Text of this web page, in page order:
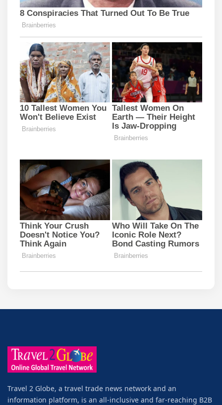
Travel 2 Globe, a travel trade news network and an
information platform, is an all-inclusive and far-reaching B2B